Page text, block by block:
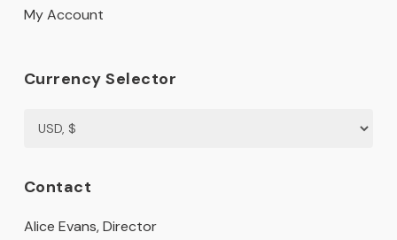
My Account
Currency Selector
Contact
Alice Evans, Director